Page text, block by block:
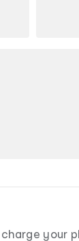
your